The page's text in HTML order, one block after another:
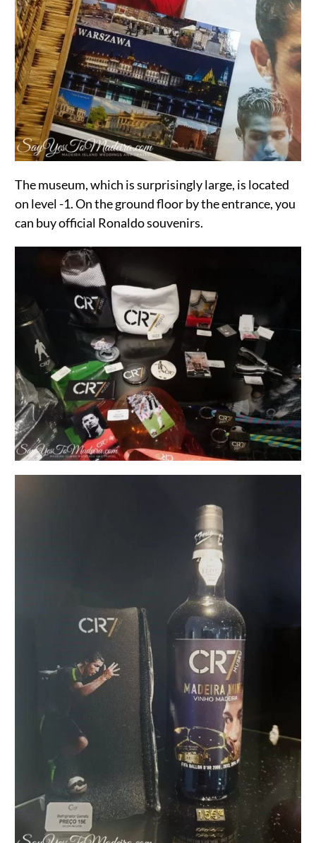
The museum, which is surprisingly large, is located
on level -1. On the ground floor by the entrance, you
can buy official Ronaldo souvenirs.